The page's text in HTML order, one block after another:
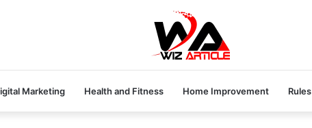
Marketing Health and Fitness Home Improvement Rules